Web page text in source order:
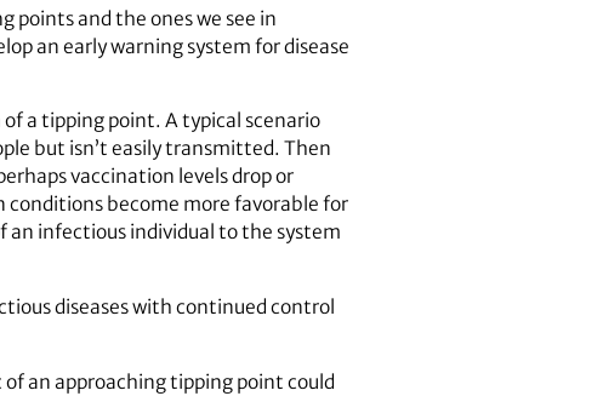
points and the ones we see in
an early warning system for disease
a tipping point. A typical scenario
but isn’t easily transmitted. Then
vaccination levels drop or
conditions become more favorable for
infectious individual to the system
diseases with continued control
an approaching tipping point could